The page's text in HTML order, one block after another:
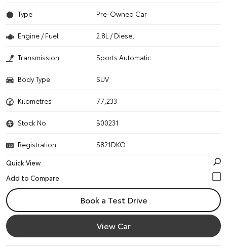
Type Pre-Owned Car
Engine / Fuel 2.8L / Diesel
Transmission Sports Automatic
Body Type SUV
Kilometres 77,233
Stock No. B00231
Registration
S821DKO
Quick View
Book a Test Drive
View Car